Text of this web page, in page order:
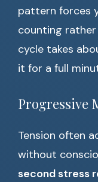
pattern forces
counting
cycle takes
it for a full
Progressive
Tension often
without
second stress